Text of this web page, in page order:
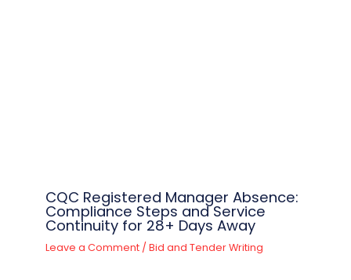
CQC Registered Manager Absence:
Compliance Steps and Service
Continuity for 28+ Days Away
Leave a Comment / Bid and Tender Writing